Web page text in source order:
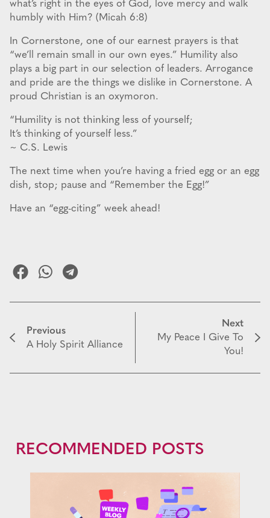
what’s right in the eyes of God, love mercy and walk
humbly with Him? (Micah 6:8)
In Cornerstone, one of our earnest prayers is that
“we’ll remain small in our own eyes.” Humility also
plays a big part in our selection of leaders. Arrogance
and pride are the things we dislike in Cornerstone. A
proud Christian is an oxymoron.
“Humility is not thinking less of yourself;
It’s thinking of yourself less.”
~ C.S. Lewis
The next time when you’re having a fried egg or an egg
dish, stop; pause and “Remember the Egg!”
Have an “egg-citing” week ahead!
Previous
A Holy Spirit Alliance
Next
My Peace I Give To
You!
RECOMMENDED POSTS